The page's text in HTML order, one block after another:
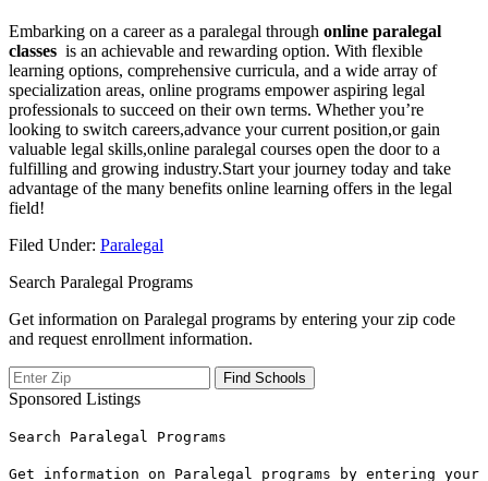
Embarking on a career as a paralegal through online paralegal‍
classes ⁢ is an achievable and rewarding option. With flexible
learning options, ⁣comprehensive curricula, and a wide⁤ array of
specialization ⁣areas, online programs empower aspiring legal
professionals to succeed ‌on their own ⁢terms. Whether you’re
⁢looking⁤ to switch careers,advance your ⁣current‌ position,or gain
valuable legal skills,online paralegal courses open the⁤ door to a
fulfilling and growing industry.Start your ‍journey today and take
⁤advantage of the ‌many benefits online learning offers in the legal
field!
Filed Under: Paralegal
Search Paralegal Programs
Get information on Paralegal programs by entering your zip code
and request enrollment information.
Sponsored Listings
Search Paralegal Programs
Get information on Paralegal programs by entering your